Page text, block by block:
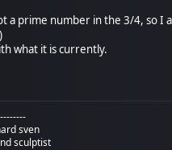
a prime number in the 3/4, so
what it is currently.
sven
sculptist